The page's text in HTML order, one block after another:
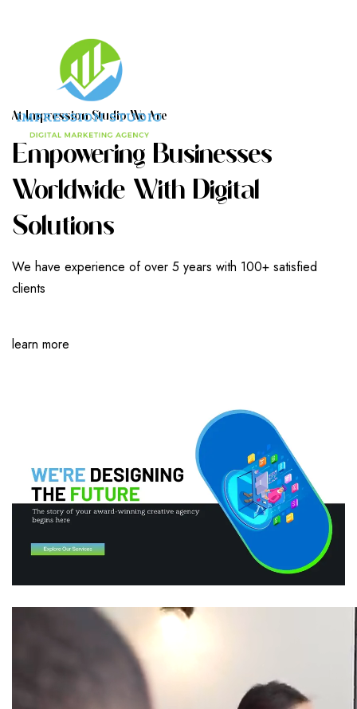
AT IMPRESSION STUDIO WE ARE
EMPOWERING BUSINESSES
WORLDWIDE WITH DIGITAL
SOLUTIONS
We have experience of over 5 years with 100+ satisfied
clients
learn more